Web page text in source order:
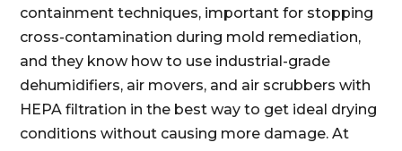
containment techniques, important for stopping
cross-contamination during mold remediation,
and they know how to use industrial-grade
dehumidifiers, air movers, and air scrubbers with
HEPA filtration in the best way to get ideal drying
conditions without causing more damage. At